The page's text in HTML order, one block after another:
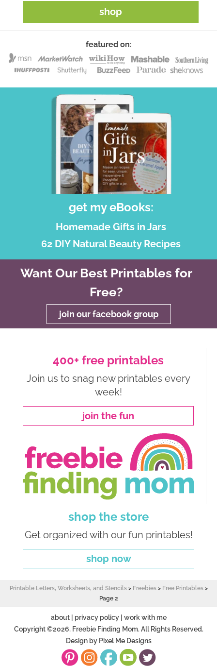
shop
featured on:
get my eBooks:
Homemade Gifts in Jars
62 DIY Natural Beauty Recipes
Want Our Best Printables for
Free?
join our facebook group
400+ free printables
Join us to snag new printables every
week!
join the fun
shop the store
Get organized with our fun printables!
shop now
Printable Letters, Worksheets, and Stencils> Freebies> Free Printables>
Page 2
about| privacy policy| work with me
Copyright ©2026, Freebie Finding Mom. All Rights Reserved.
Design by Pixel Me Designs